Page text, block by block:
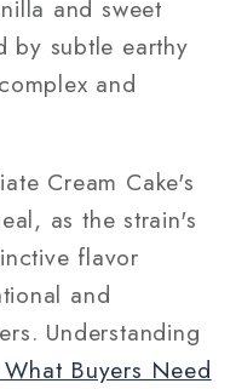
and sweet
by subtle earthy
and
Cream Cake's
as the strain's
flavor
and
Understanding
Buyers Need